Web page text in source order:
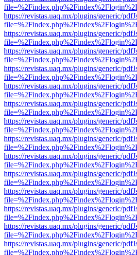
https://revistas.uaq.mx/plugins/generic/
https://revistas.uaq.mx/plugins/generic/
https://revistas.uaq.mx/plugins/generic/
https://revistas.uaq.mx/plugins/generic/
https://revistas.uaq.mx/plugins/generic/
https://revistas.uaq.mx/plugins/generic/
https://revistas.uaq.mx/plugins/generic/
https://revistas.uaq.mx/plugins/generic/
https://revistas.uaq.mx/plugins/generic/
https://revistas.uaq.mx/plugins/generic/
https://revistas.uaq.mx/plugins/generic/
https://revistas.uaq.mx/plugins/generic/
https://revistas.uaq.mx/plugins/generic/
https://revistas.uaq.mx/plugins/generic/